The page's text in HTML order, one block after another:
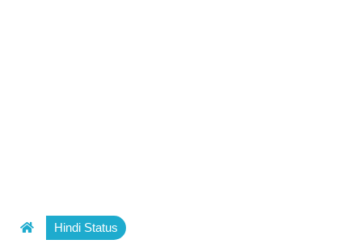
Hindi Status